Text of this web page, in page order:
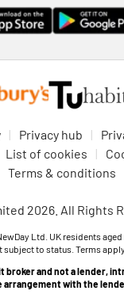
Privacy hub
List of cookies
Terms & conditions
2026. All Rights
Ltd. UK residents aged
subject to status. Terms apply.
broker and not a lender,
arrangement with the